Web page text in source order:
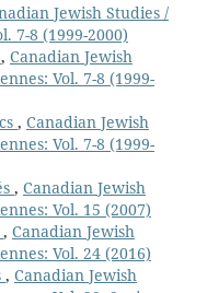
Jewish Studies /
7-8 (1999-2000)
, Canadian Jewish
Vol. 7-8 (1999-
, Canadian Jewish
Vol. 7-8 (1999-
, Canadian Jewish
Vol. 15 (2007)
, Canadian Jewish
Vol. 24 (2016)
, Canadian Jewish